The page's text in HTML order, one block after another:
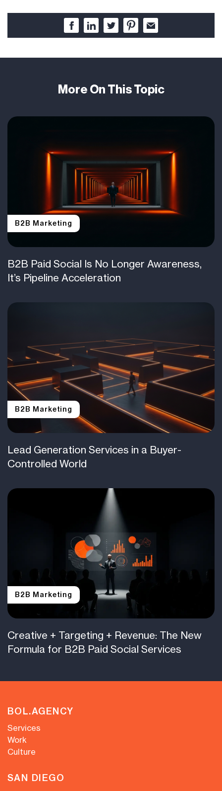
More On This Topic
B2B Marketing
B2B Paid Social Is No Longer Awareness,
It’s Pipeline Acceleration
B2B Marketing
Lead Generation Services in a Buyer-
Controlled World
B2B Marketing
Creative + Targeting + Revenue: The New
Formula for B2B Paid Social Services
BOL.AGENCY
Services
Work
Culture
SAN DIEGO